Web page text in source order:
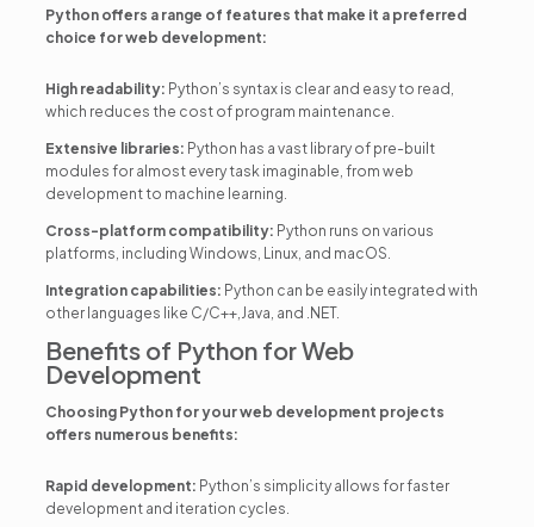
Python offers a range of features that make it a preferred
choice for web development:
High readability: Python’s syntax is clear and easy to read,
which reduces the cost of program maintenance.
Extensive libraries: Python has a vast library of pre-built
modules for almost every task imaginable, from web
development to machine learning.
Cross-platform compatibility: Python runs on various
platforms, including Windows, Linux, and macOS.
Integration capabilities: Python can be easily integrated with
other languages like C/C++,Java, and .NET.
Benefits of Python for Web
Development
Choosing Python for your web development projects
offers numerous benefits:
Rapid development: Python’s simplicity allows for faster
development and iteration cycles.